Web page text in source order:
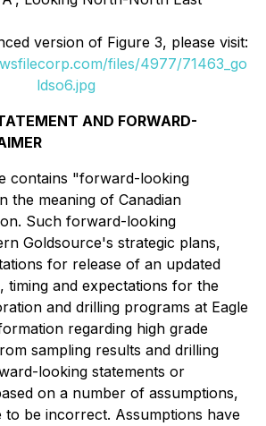
version of Figure 3, please visit:
files/4977/71463_go
ldso6.jpg
AND FORWARD-
contains "forward-looking
the meaning of Canadian
Such forward-looking
Goldsource's strategic plans,
for release of an updated
timing and expectations for the
and drilling programs at Eagle
regarding high grade
sampling results and drilling
looking statements or
on a number of assumptions,
be incorrect. Assumptions have